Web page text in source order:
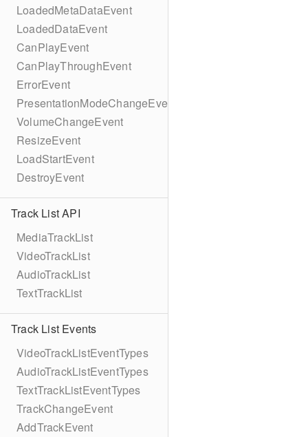
LoadedMetaDataEvent
LoadedDataEvent
CanPlayEvent
CanPlayThroughEvent
ErrorEvent
PresentationModeChangeEvent
VolumeChangeEvent
ResizeEvent
LoadStartEvent
DestroyEvent
Track List API
MediaTrackList
VideoTrackList
AudioTrackList
TextTrackList
Track List Events
VideoTrackListEventTypes
AudioTrackListEventTypes
TextTrackListEventTypes
TrackChangeEvent
AddTrackEvent